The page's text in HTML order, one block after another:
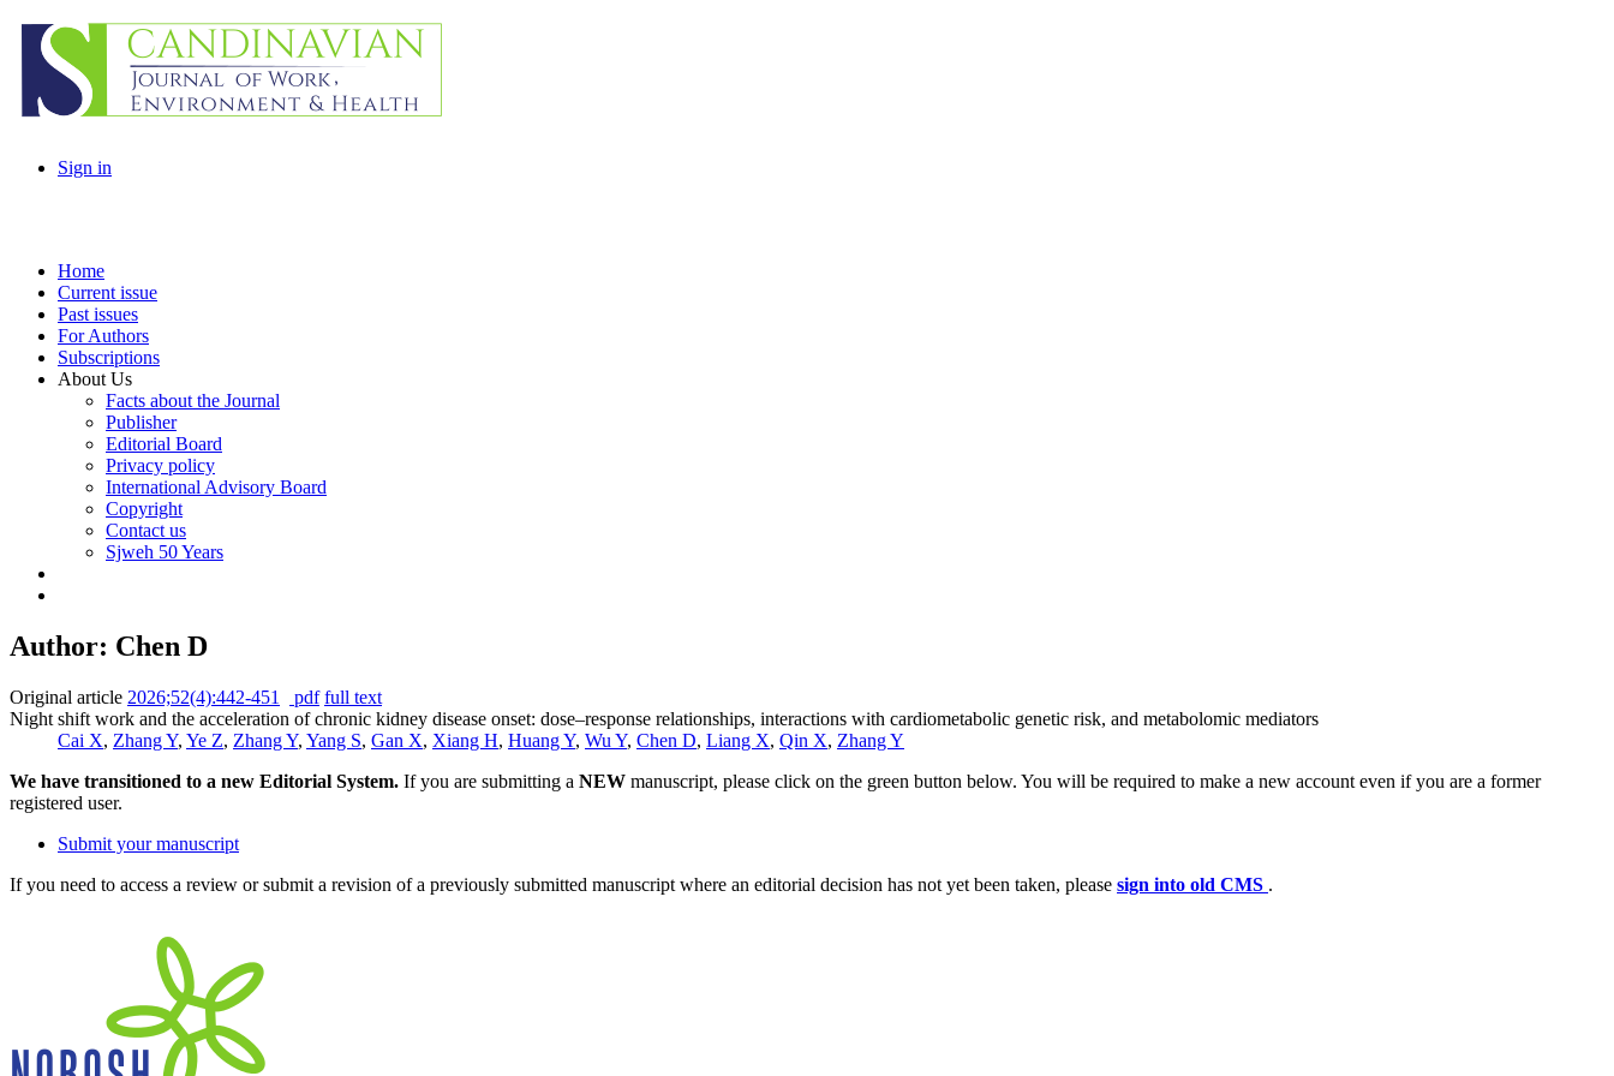
Sign in
Home
Current issue
Past issues
For Authors
Subscriptions
About Us
Facts about the Journal
Publisher
Editorial Board
Privacy policy
International Advisory Board
Copyright
Contact us
Sjweh 50 Years
Author: Chen D
Original article 2026;52(4):442-451 pdf full text
Night shift work and the acceleration of chronic kidney disease onset: dose–response relationships, interactions with cardiometabolic genetic risk, and metabolomic mediators
Cai X, Zhang Y, Ye Z, Zhang Y, Yang S, Gan X, Xiang H, Huang Y, Wu Y, Chen D, Liang X, Qin X, Zhang Y
We have transitioned to a new Editorial System. If you are submitting a NEW manuscript, please click on the green button below. You will be required to make a new account even if you are a former
registered user.
Submit your manuscript
If you need to access a review or submit a revision of a previously submitted manuscript where an editorial decision has not yet been taken, please sign into old CMS .